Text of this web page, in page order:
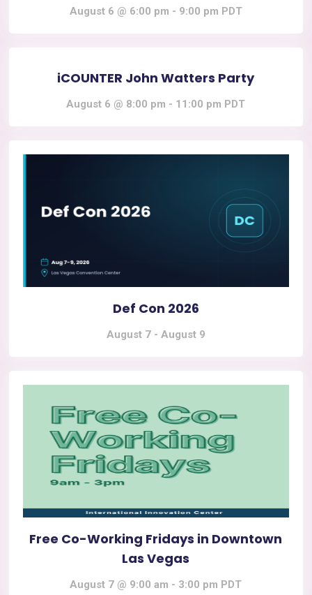
August 6 @ 6:00 pm - 9:00 pm PDT
iCOUNTER John Watters Party
August 6 @ 8:00 pm - 11:00 pm PDT
Def Con 2026
August 7- August 9
Free Co-Working Fridays in Downtown
Las Vegas
August 7 @ 9:00 am - 3:00 pm PDT